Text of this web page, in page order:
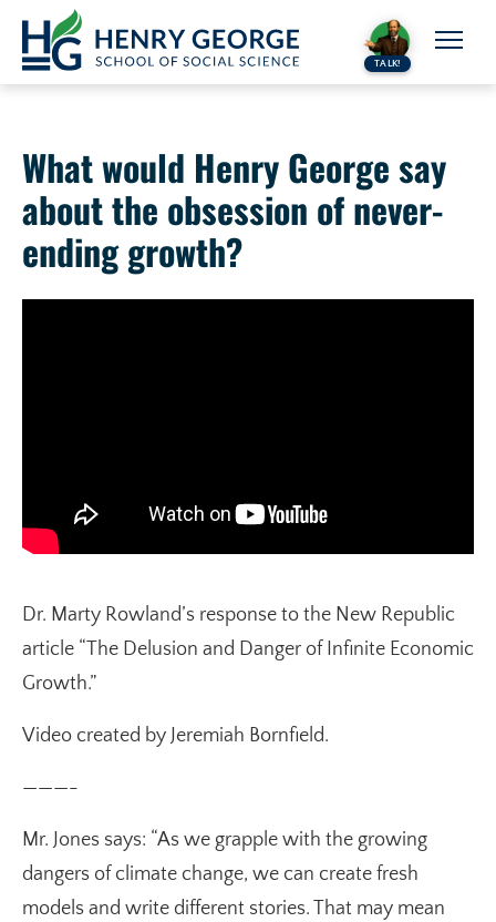
Skip to content
TALK!
What would Henry George say
about the obsession of never-
ending growth?
Dr. Marty Rowland’s response to the New Republic
article “The Delusion and Danger of Infinite Economic
Growth.”
Video created by Jeremiah Bornfield.
———-
Mr. Jones says: “As we grapple with the growing
dangers of climate change, we can create fresh
models and write different stories. That may mean